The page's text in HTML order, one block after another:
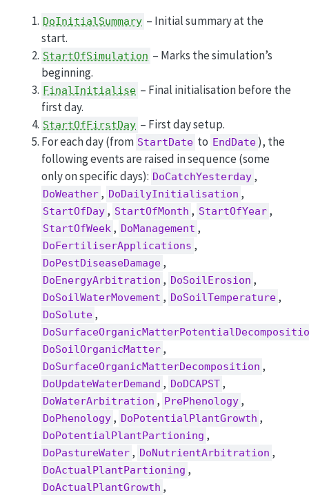
DoInitialSummary – Initial summary at the
start.
StartOfSimulation – Marks the simulation’s
beginning.
FinalInitialise – Final initialisation before the
first day.
StartOfFirstDay – First day setup.
For each day (from StartDate to EndDate ), the
following events are raised in sequence (some
only on specific days): DoCatchYesterday ,
DoWeather , DoDailyInitialisation ,
StartOfDay , StartOfMonth , StartOfYear ,
StartOfWeek , DoManagement ,
DoFertiliserApplications ,
DoPestDiseaseDamage ,
DoEnergyArbitration , DoSoilErosion ,
DoSoilWaterMovement , DoSoilTemperature ,
DoSolute ,
DoSoilOrganicMatter ,
DoSurfaceOrganicMatterDecomposition ,
DoUpdateWaterDemand , DoDCAPST ,
DoWaterArbitration , PrePhenology ,
DoPhenology , DoPotentialPlantGrowth ,
DoPotentialPlantPartioning ,
DoPastureWater , DoNutrientArbitration ,
DoActualPlantPartioning ,
DoActualPlantGrowth ,